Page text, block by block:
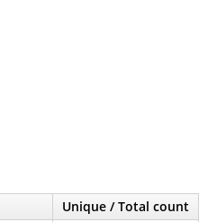
Unique / Total count